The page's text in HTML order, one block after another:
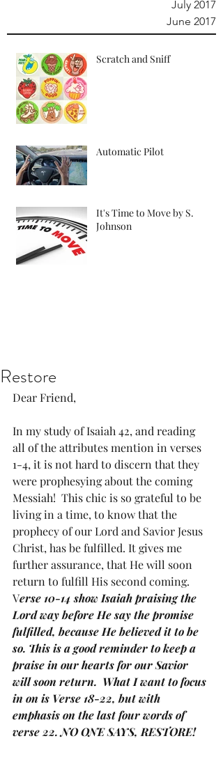
July 2017
June 2017
Scratch and Sniff
Automatic Pilot
It's Time to Move by S.
Johnson
Restore
Dear Friend,
In my study of Isaiah 42, and reading
all of the attributes mention in verses
1-4, it is not hard to discern that they
were prophesying about the coming
Messiah!  This chic is so grateful to be
living in a time, to know that the
prophecy of our Lord and Savior Jesus
Christ, has be fulfilled. It gives me
further assurance, that He will soon
return to fulfill His second coming.
Verse 10-14 show Isaiah praising the
Lord way before He say the promise
fulfilled, because He believed it to be
so. This is a good reminder to keep a
praise in our hearts for our Savior
will soon return.  What I want to focus
in on is Verse 18-22, but with
emphasis on the last four words of
verse 22. NO ONE SAYS, RESTORE!